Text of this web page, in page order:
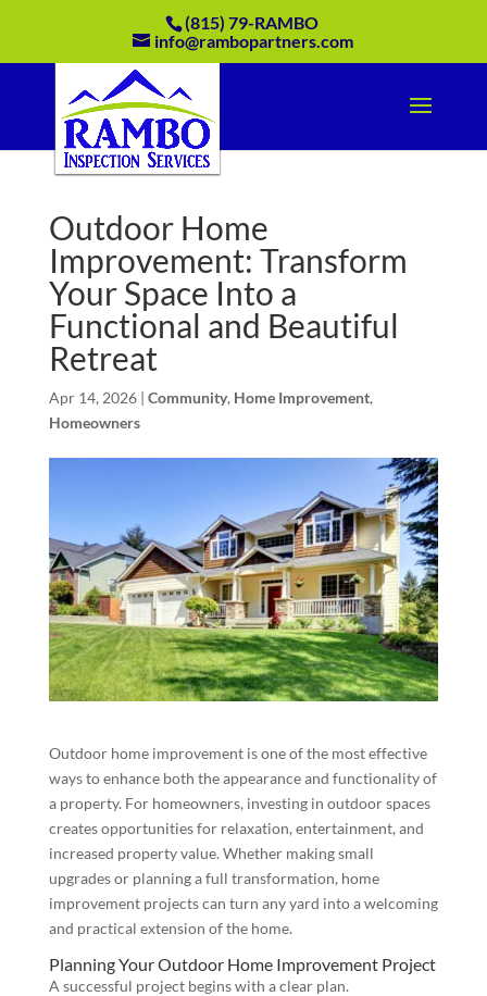
(815) 79-RAMBO
info@rambopartners.com
Outdoor Home
Improvement: Transform
Your Space Into a
Functional and Beautiful
Retreat
Apr 14, 2026| Community, Home Improvement,
Homeowners
Outdoor home improvement is one of the most effective
ways to enhance both the appearance and functionality of
a property. For homeowners, investing in outdoor spaces
creates opportunities for relaxation, entertainment, and
increased property value. Whether making small
upgrades or planning a full transformation, home
improvement projects can turn any yard into a welcoming
and practical extension of the home.
Planning Your Outdoor Home Improvement Project
A successful project begins with a clear plan.